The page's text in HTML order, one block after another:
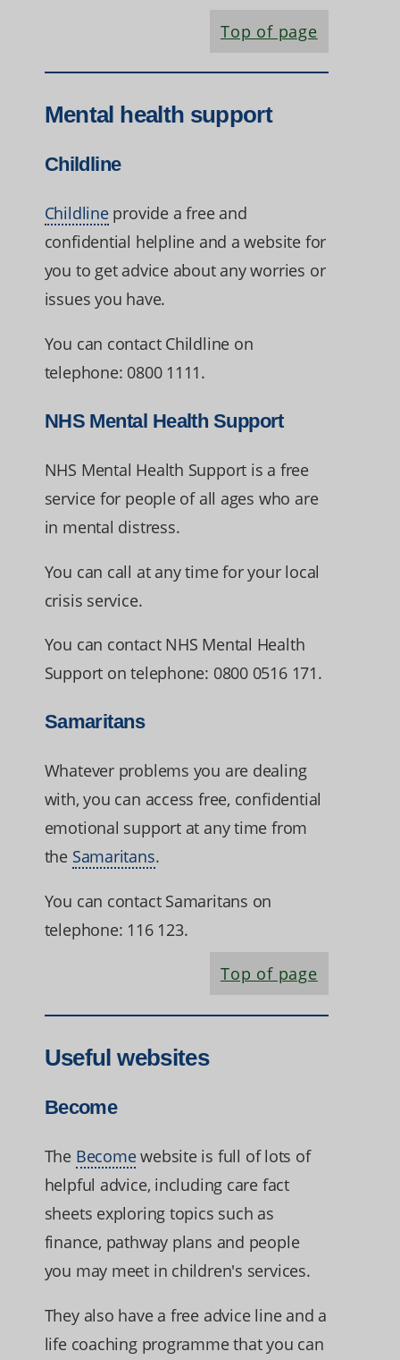
Top of page
Mental health support
Childline
Childlineprovide a free and
confidential helpline and a website for
you to get advice about any worries or
issues you have.
You can contact Childline on
telephone: 0800 1111.
NHS Mental Health Support
NHS Mental Health Support is a free
service for people of all ages who are
in mental distress.
You can call at any time for your local
crisis service.
You can contact NHS Mental Health
Support on telephone: 0800 0516 171.
Samaritans
Whatever problems you are dealing
with, you can access free, confidential
emotional support at any time from
the Samaritans.
You can contact Samaritans on
telephone: 116 123.
Top of page
Useful websites
Become
The Becomewebsite is full of lots of
helpful advice, including care fact
sheets exploring topics such as
finance, pathway plans and people
you may meet in children's services.
They also have a free advice line and a
life coaching programme that you can